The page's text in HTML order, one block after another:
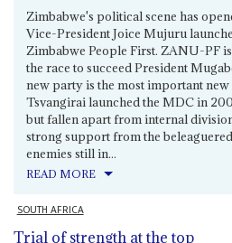
Zimbabwe's political scene has
Vice-President Joice Mujuru
Zimbabwe People First. ZANU-PF
the race to succeed President
new party is the most important
Tsvangirai launched the MDC in
but fallen apart from internal
strong support from the
enemies still in...
READ MORE
SOUTH AFRICA
Trial of strength at the top